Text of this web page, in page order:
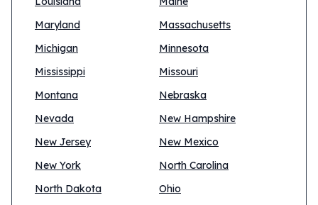
Maryland
Massachusetts
Michigan
Minnesota
Mississippi
Missouri
Montana
Nebraska
Nevada
New Hampshire
New Jersey
New Mexico
New York
North Carolina
North Dakota
Ohio